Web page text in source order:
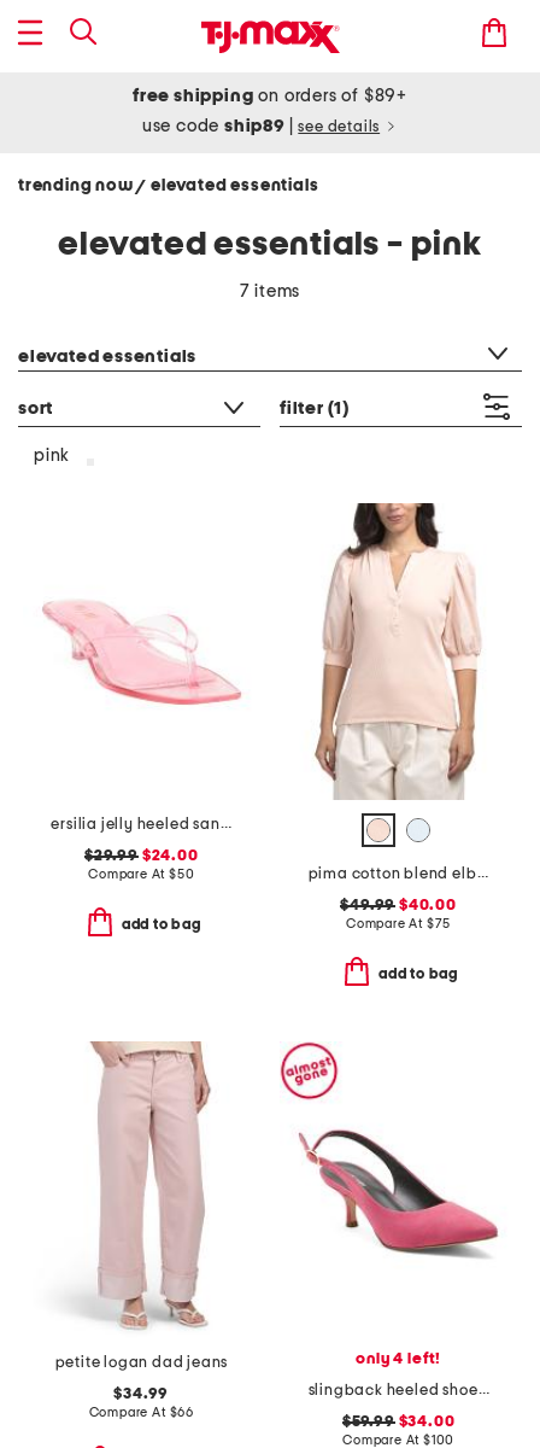
free shipping on orders of $89+
use codeship89 see details
trending now/ elevated essentials
elevated essentials - pink
7 items
elevated essentials
sort filter (1)
pink
ersilia jelly heeled sandals
$29.99$24.00
Compare At $50
add to bag
pima cotton blend elbow balloon sleeve mixed media top
$49.99 $40.00
Compare At $75
add to bag
petite logan dad jeans
$34.99
Compare At $66
only 4 left!
slingback heeled shoe with pointy toe
$59.99$34.00
Compare At $100